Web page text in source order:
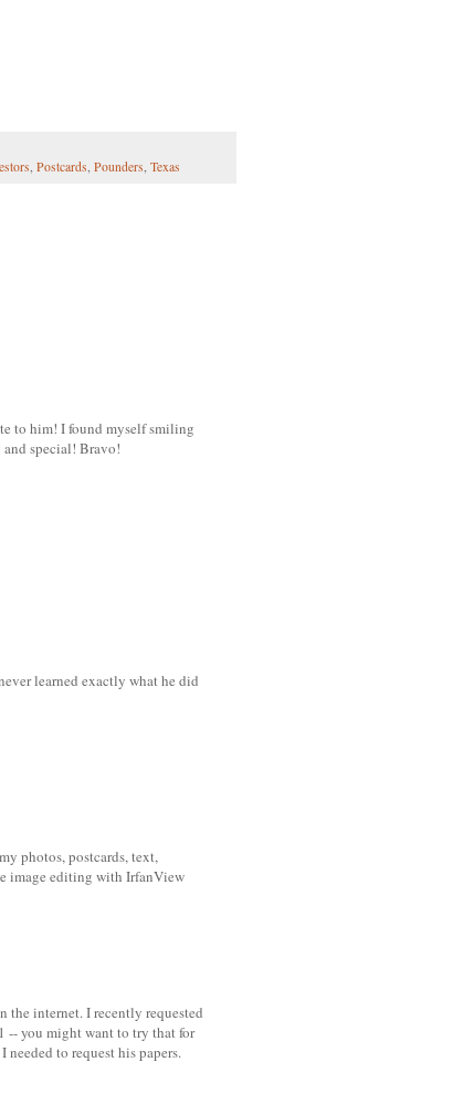
, Postcards, Pounders, Texas
to him! I found myself smiling
special! Bravo!
learned exactly what he did
photos, postcards, text,
image editing with IrfanView
the internet. I recently requested
-- you might want to try that for
to request his papers.